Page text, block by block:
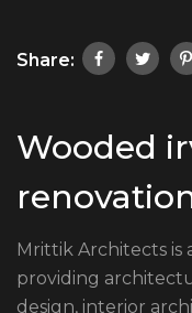
Share:
Wooded
Mrittik Architects is
providing
design, interior